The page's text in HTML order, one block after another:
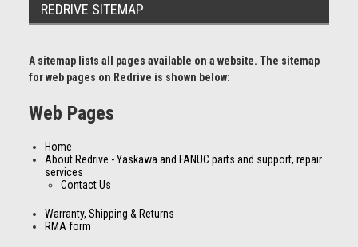
REDRIVE SITEMAP
A sitemap lists all pages available on a website. The sitemap
for web pages on Redrive is shown below:
Web Pages
Home
About Redrive - Yaskawa and FANUC parts and support, repair
services
Contact Us
Warranty, Shipping & Returns
RMA form